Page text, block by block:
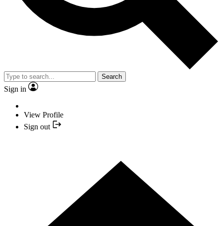
Search
Sign in
View Profile
Sign out